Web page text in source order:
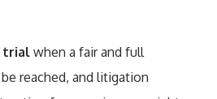
trial when a fair and full
reached, and litigation